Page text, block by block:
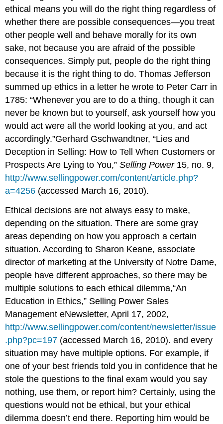
ethical means you will do the right thing regardless of
whether there are possible consequences—you treat
other people well and behave morally for its own
sake, not because you are afraid of the possible
consequences. Simply put, people do the right thing
because it is the right thing to do. Thomas Jefferson
summed up ethics in a letter he wrote to Peter Carr in
1785: “Whenever you are to do a thing, though it can
never be known but to yourself, ask yourself how you
would act were all the world looking at you, and act
accordingly.”Gerhard Gschwandtner, “Lies and
Deception in Selling: How to Tell When Customers or
Prospects Are Lying to You,”Selling Power15, no. 9,
http://www.sellingpower.com/content/article.php?
a=4256 (accessed March 16, 2010).
Ethical decisions are not always easy to make,
depending on the situation. There are some gray
areas depending on how you approach a certain
situation. According to Sharon Keane, associate
director of marketing at the University of Notre Dame,
people have different approaches, so there may be
multiple solutions to each ethical dilemma,“An
Education in Ethics,” Selling Power Sales
Management eNewsletter, April 17, 2002,
http://www.sellingpower.com/content/newsletter/issue
.php?pc=197 (accessed March 16, 2010). and every
situation may have multiple options. For example, if
one of your best friends told you in confidence that he
stole the questions to the final exam would you say
nothing, use them, or report him? Certainly, using the
questions would not be ethical, but your ethical
dilemma doesn’t end there. Reporting him would be